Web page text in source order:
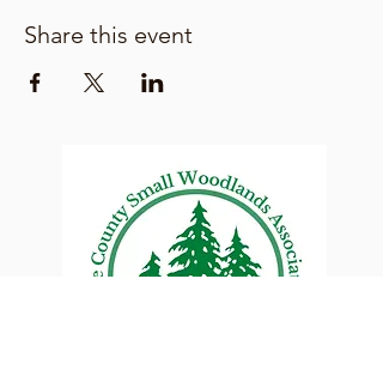
Share this event